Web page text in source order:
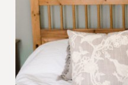
Post Comment